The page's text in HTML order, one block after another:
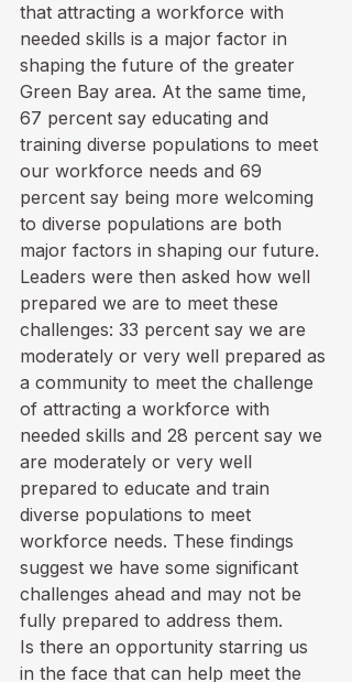
that attracting a workforce with
needed skills is a major factor in
shaping the future of the greater
Green Bay area. At the same time,
67 percent say educating and
training diverse populations to meet
our workforce needs and 69
percent say being more welcoming
to diverse populations are both
major factors in shaping our future.
Leaders were then asked how well
prepared we are to meet these
challenges: 33 percent say we are
moderately or very well prepared as
a community to meet the challenge
of attracting a workforce with
needed skills and 28 percent say we
are moderately or very well
prepared to educate and train
diverse populations to meet
workforce needs. These findings
suggest we have some significant
challenges ahead and may not be
fully prepared to address them.
Is there an opportunity starring us
in the face that can help meet the